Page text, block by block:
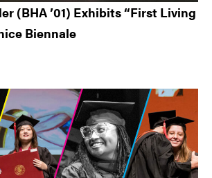
(BHA ’01) Exhibits “First Living
Biennale